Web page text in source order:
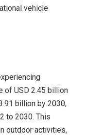
vehicle
of USD 2.45 billion
billion by 2030,
to 2030. This
outdoor activities,